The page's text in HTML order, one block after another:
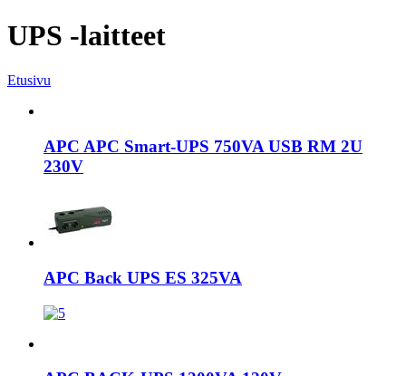
UPS -laitteet
Etusivu
APC APC Smart-UPS 750VA USB RM 2U
230V
APC Back UPS ES 325VA